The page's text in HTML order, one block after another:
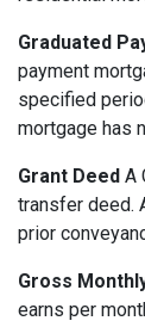
Graduated
payment
specified
mortgage has
Grant Deed A
transfer deed.
prior
Gross
earns per